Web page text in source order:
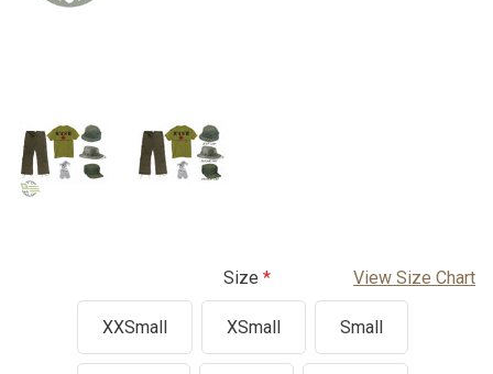
Size View Size Chart
XXSmall XSmall Small